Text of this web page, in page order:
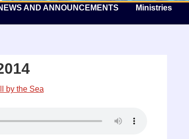
AND ANNOUNCEMENTS Ministries
by the Sea